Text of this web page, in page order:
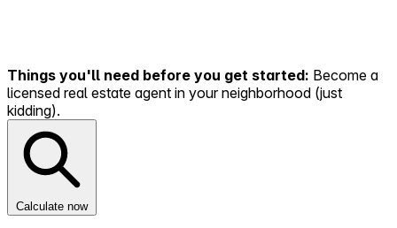
Things you'll need before you get started: Become a
licensed real estate agent in your neighborhood (just
kidding).
Calculate now